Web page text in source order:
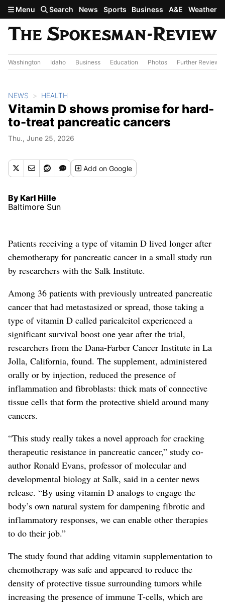
Skip to main content
Menu Search News Sports Business A&E Weather
Washington Idaho Business Education Photos Further Review
NEWS HEALTH
Vitamin D shows promise for hard-
to-treat pancreatic cancers
Thu., June 25, 2026
Addon Google
By Karl Hille
Baltimore Sun
Patients receiving a type of vitamin D lived longer after
chemotherapy for pancreatic cancer in a small study run
by researchers with the Salk Institute.
Among 36 patients with previously untreated pancreatic
cancer that had metastasized or spread, those taking a
type of vitamin D called paricalcitol experienced a
significant survival boost one year after the trial,
researchers from the Dana-Farber Cancer Institute in La
Jolla, California, found. The supplement, administered
orally or by injection, reduced the presence of
inflammation and fibroblasts: thick mats of connective
tissue cells that form the protective shield around many
cancers.
“This study really takes a novel approach for cracking
therapeutic resistance in pancreatic cancer,” study co-
author Ronald Evans, professor of molecular and
developmental biology at Salk, said in a center news
release. “By using vitamin D analogs to engage the
body’s own natural system for dampening fibrotic and
inflammatory responses, we can enable other therapies
to do their job.”
The study found that adding vitamin supplementation to
chemotherapy was safe and appeared to reduce the
density of protective tissue surrounding tumors while
increasing the presence of immune T-cells, which are